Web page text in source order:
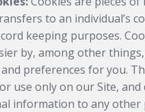
to an individual’s
keeping purposes.
by, among other
preferences for you.
use only on our Site,
information to any other